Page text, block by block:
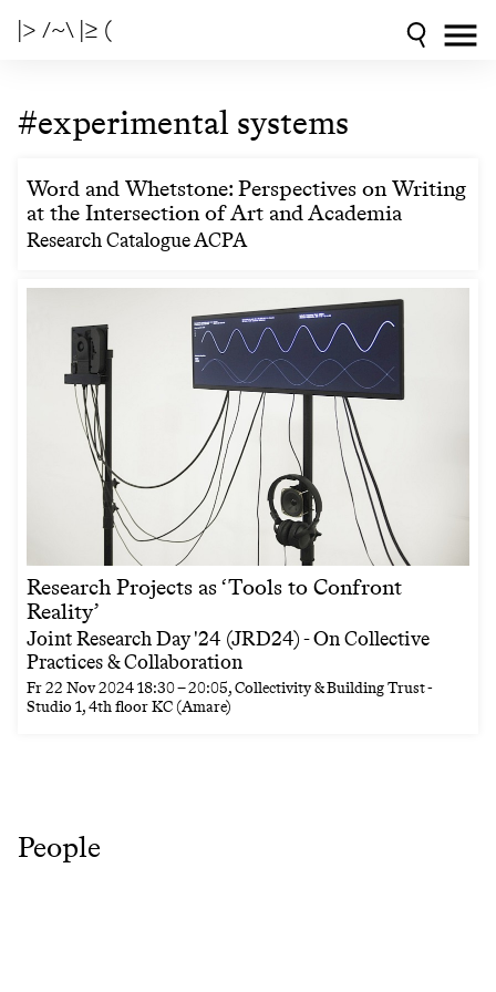
|> /~\ |≥ (
#experimental systems
Word and Whetstone: Perspectives on Writing
at the Intersection of Art and Academia
Research Catalogue ACPA
Research Projects as ‘Tools to Confront
Reality’
Joint Research Day '24 (JRD24) - On Collective
Practices & Collaboration
Fr22 Nov 202418:30–20:05, Collectivity & Building Trust -
Studio 1, 4th floor KC (Amare)
People